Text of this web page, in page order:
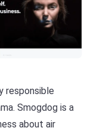
responsible
Smogdog is a
about air